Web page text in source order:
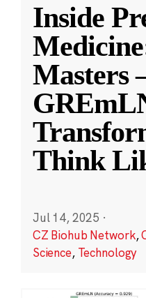
Inside
Masters
Think
Jul 14, 2025 ·
CZ Biohub Network,
Science, Technology